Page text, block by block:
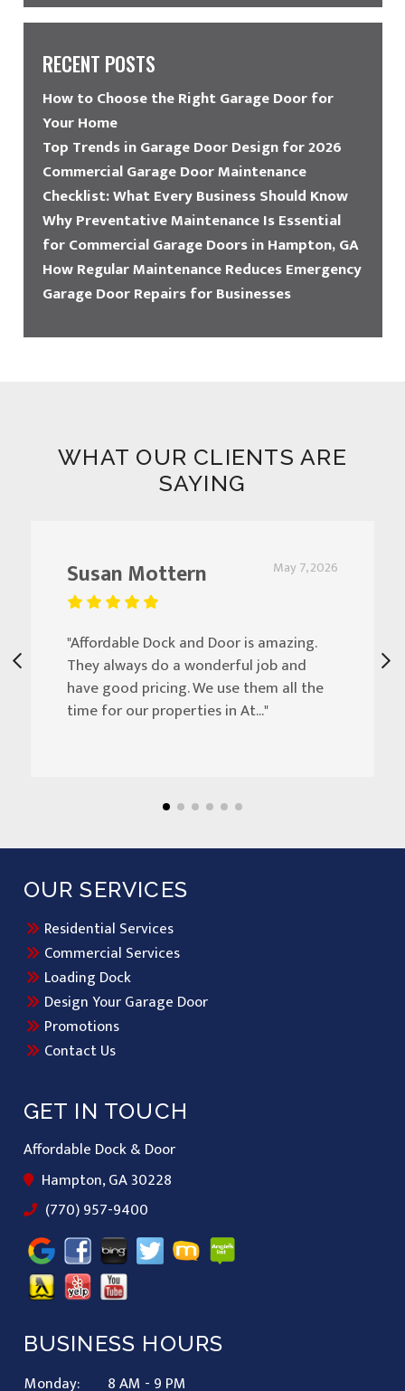
RECENT POSTS
How to Choose the Right Garage Door for
Your Home
Top Trends in Garage Door Design for 2026
Commercial Garage Door Maintenance
Checklist: What Every Business Should Know
Why Preventative Maintenance Is Essential
for Commercial Garage Doors in Hampton, GA
How Regular Maintenance Reduces Emergency
Garage Door Repairs for Businesses
WHAT OUR CLIENTS ARE
SAYING
May 7, 2026
Susan Mottern
"Affordable Dock and Door is amazing.
They always do a wonderful job and
have good pricing. We use them all the
time for our properties in At..."
GET IN TOUCH
Affordable Dock & Door
Hampton, GA 30228
(770) 957-9400
OUR SERVICES
Residential Services
Commercial Services
Loading Dock
Design Your Garage Door
Promotions
Contact Us
BUSINESS HOURS
Monday: 8 AM - 9 PM